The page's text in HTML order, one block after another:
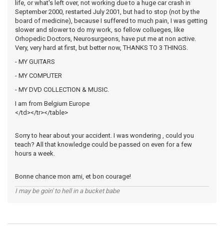
life, or what's left over, not working due to a huge car crash in
September 2000, restarted July 2001, but had to stop (not by the
board of medicine), because I suffered to much pain, I was getting
slower and slower to do my work, so fellow collueges, like
Orhopedic Doctors, Neurosurgeons, have put me at non active.
Very, very hard at first, but better now, THANKS TO 3 THINGS.
- MY GUITARS
- MY COMPUTER
- MY DVD COLLECTION & MUSIC.
I am from Belgium Europe
</td></tr></table>
Sorry to hear about your accident. I was wondering , could you
teach? All that knowledge could be passed on even for a few
hours a week.
Bonne chance mon ami, et bon courage!
I may be goin' to hell in a bucket babe